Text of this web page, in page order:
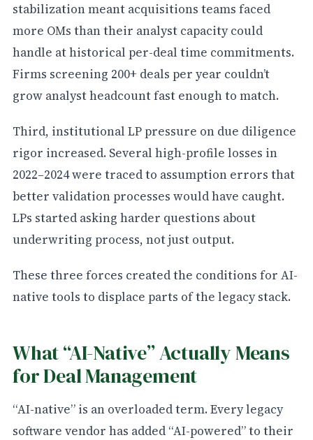
stabilization meant acquisitions teams faced
more OMs than their analyst capacity could
handle at historical per-deal time commitments.
Firms screening 200+ deals per year couldn’t
grow analyst headcount fast enough to match.
Third, institutional LP pressure on due diligence
rigor increased. Several high-profile losses in
2022–2024 were traced to assumption errors that
better validation processes would have caught.
LPs started asking harder questions about
underwriting process, not just output.
These three forces created the conditions for AI-
native tools to displace parts of the legacy stack.
What “AI-Native” Actually Means
for Deal Management
“AI-native” is an overloaded term. Every legacy
software vendor has added “AI-powered” to their